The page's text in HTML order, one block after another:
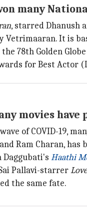
many
, starred Dhanush
It is
78th Golden
for Best Actor
movies
of COVID-19,
Ram Charan, has
Daggubati's Haathi
Pallavi-starrer
the same fate.